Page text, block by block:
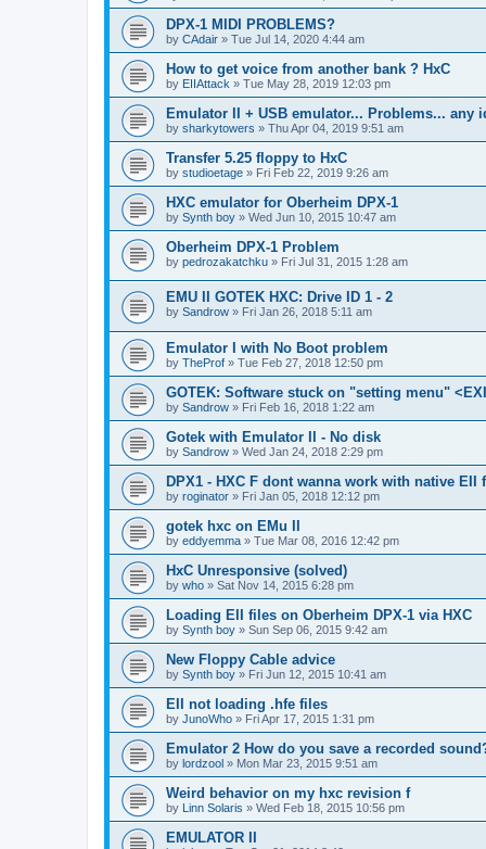
DPX-1 MIDI PROBLEMS?
by CAdair » Tue Jul 14, 2020 4:44 am
How to get voice from another bank ? HxC
by EIIAttack » Tue May 28, 2019 12:03 pm
Emulator II + USB emulator... Problems... any
by sharkytowers » Thu Apr 04, 2019 9:51 am
Transfer 5.25 floppy to HxC
by studioetage » Fri Feb 22, 2019 9:26 am
HXC emulator for Oberheim DPX-1
by Synth boy » Wed Jun 10, 2015 10:47 am
Oberheim DPX-1 Problem
by pedrozakatchku » Fri Jul 31, 2015 1:28 am
EMU II GOTEK HXC: Drive ID 1 - 2
by Sandrow » Fri Jan 26, 2018 5:11 am
Emulator I with No Boot problem
by TheProf » Tue Feb 27, 2018 12:50 pm
GOTEK: Software stuck on "setting menu"
by Sandrow » Fri Feb 16, 2018 1:22 am
Gotek with Emulator II - No disk
by Sandrow » Wed Jan 24, 2018 2:29 pm
DPX1 - HXC F dont wanna work with native EII
by roginator » Fri Jan 05, 2018 12:12 pm
gotek hxc on EMu II
by eddyemma » Tue Mar 08, 2016 12:42 pm
HxC Unresponsive (solved)
by who » Sat Nov 14, 2015 6:28 pm
Loading EII files on Oberheim DPX-1 via HXC
by Synth boy » Sun Sep 06, 2015 9:42 am
New Floppy Cable advice
by Synth boy » Fri Jun 12, 2015 10:41 am
EII not loading .hfe files
by JunoWho » Fri Apr 17, 2015 1:31 pm
Emulator 2 How do you save a recorded
by lordzool » Mon Mar 23, 2015 9:51 am
Weird behavior on my hxc revision f
by Linn Solaris » Wed Feb 18, 2015 10:56 pm
EMULATOR II